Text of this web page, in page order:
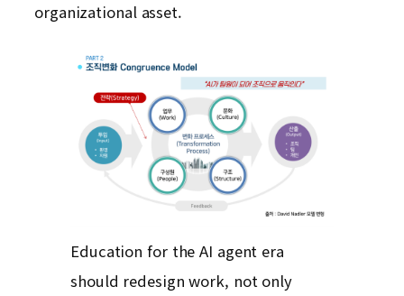
organizational asset.
Education for the AI agent era
should redesign work, not only